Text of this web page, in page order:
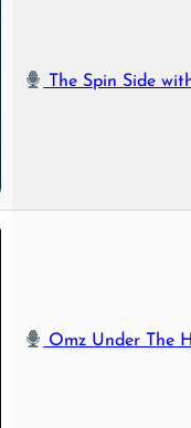
The Spin Side with
Omz Under The Hammer